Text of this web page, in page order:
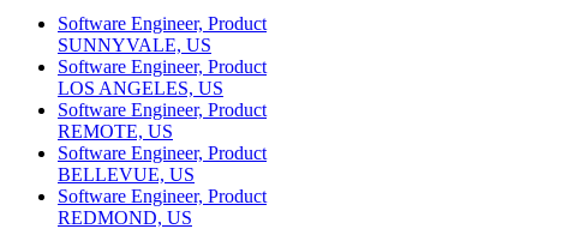
Software Engineer, Product
SUNNYVALE, US
Software Engineer, Product
LOS ANGELES, US
Software Engineer, Product
REMOTE, US
Software Engineer, Product
BELLEVUE, US
Software Engineer, Product
REDMOND, US